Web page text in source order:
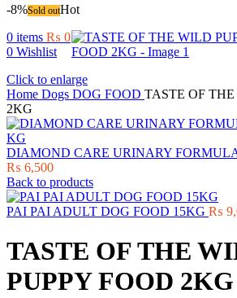
0 items ₨ 0
0 Wishlist
-8%Sold outHot
Click to enlarge
Home Dogs DOG FOOD TASTE OF
2KG
DIAMOND CARE URINARY
₨ 6,500
Back to products
PAI PAI ADULT DOG FOOD 15KG ₨
TASTE OF THE
PUPPY FOOD 2KG